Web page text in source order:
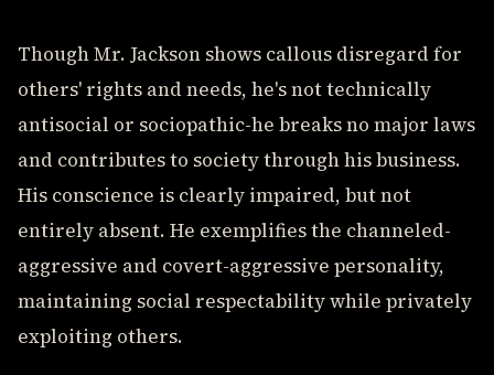
Though Mr. Jackson shows callous disregard for
others' rights and needs, he's not technically
antisocial or sociopathic-he breaks no major laws
and contributes to society through his business.
His conscience is clearly impaired, but not
entirely absent. He exemplifies the channeled-
aggressive and covert-aggressive personality,
maintaining social respectability while privately
exploiting others.